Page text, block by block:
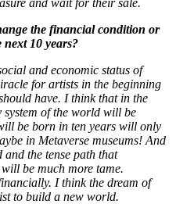
the financial condition or
next 10 years?
and economic status of
for artists in the beginning
have. I think that in the
system of the world will be
be born in ten years will only
in Metaverse museums! And
the tense path that
be much more tame.
I think the dream of
to build a new world.